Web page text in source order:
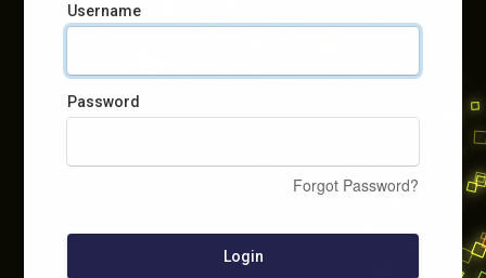
Username
Password
Forgot Password?
Login